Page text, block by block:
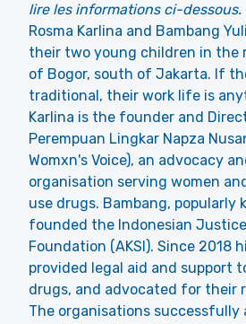
lire les informations ci-dessous.
Rosma Karlina and Bambang
their two young children in the
of Bogor, south of Jakarta. If
traditional, their work life is
Karlina is the founder and
Perempuan Lingkar Napza
Womxn's Voice), an advocacy
organisation serving women
use drugs. Bambang, popularly
founded the Indonesian
Foundation (AKSI). Since 2018
provided legal aid and support
drugs, and advocated for their
The organisations successfully